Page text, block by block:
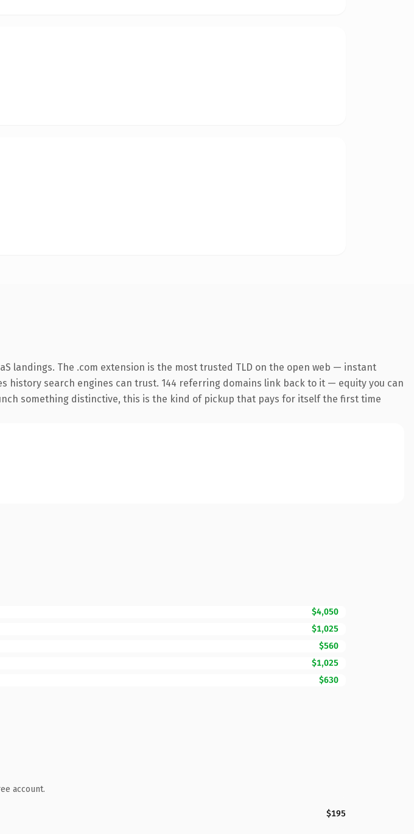
landings. The .com extension is the most trusted TLD on the open web — instant
history search engines can trust. 144 referring domains link back to it — equity you can
something distinctive, this is the kind of pickup that pays for itself the first time
$4,050
$1,025
$560
$1,025
$630
account.
$195